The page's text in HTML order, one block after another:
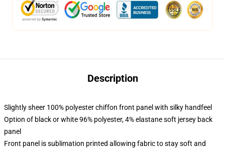
Description
Slightly sheer 100% polyester chiffon front panel with silky handfeel
Option of black or white 96% polyester, 4% elastane soft jersey back
panel
Front panel is sublimation printed allowing fabric to stay soft and